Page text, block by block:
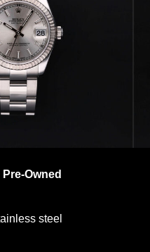
Owned
steel